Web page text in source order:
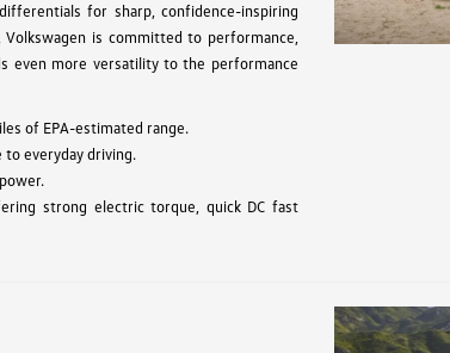
for sharp, confidence-inspiring
is committed to performance,
even more versatility to the performance
of EPA-estimated range.
to everyday driving.
strong electric torque, quick DC fast